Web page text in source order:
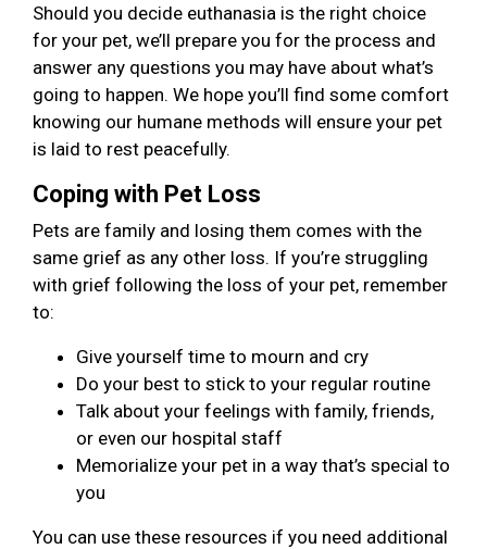
Should you decide euthanasia is the right choice
for your pet, we’ll prepare you for the process and
answer any questions you may have about what’s
going to happen. We hope you’ll find some comfort
knowing our humane methods will ensure your pet
is laid to rest peacefully.
Coping with Pet Loss
Pets are family and losing them comes with the
same grief as any other loss. If you’re struggling
with grief following the loss of your pet, remember
to:
Give yourself time to mourn and cry
Do your best to stick to your regular routine
Talk about your feelings with family, friends,
or even our hospital staff
Memorialize your pet in a way that’s special to
you
You can use these resources if you need additional